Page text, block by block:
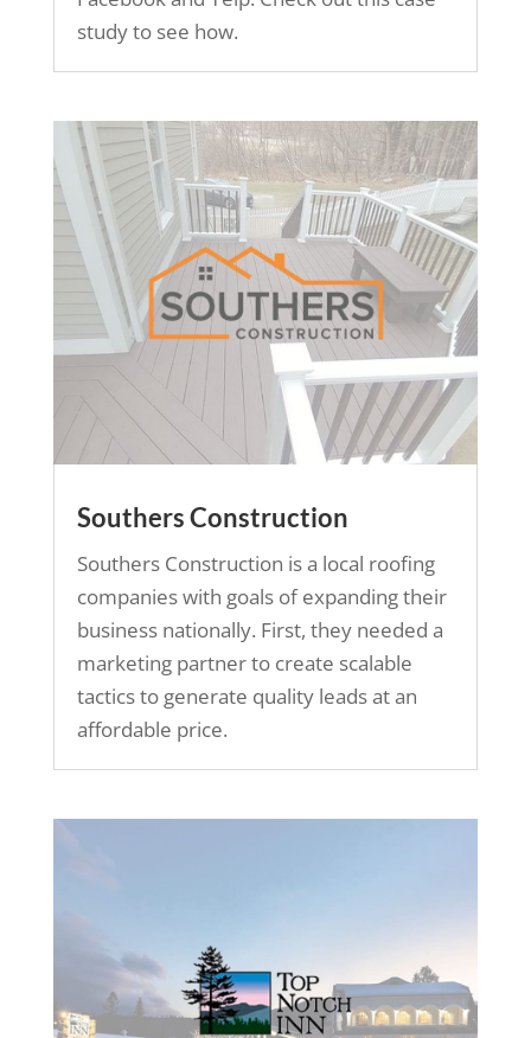
study to see how.
Southers Construction
Southers Construction is a local roofing
companies with goals of expanding their
business nationally. First, they needed a
marketing partner to create scalable
tactics to generate quality leads at an
affordable price.